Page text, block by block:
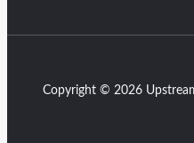
Copyright © 2026